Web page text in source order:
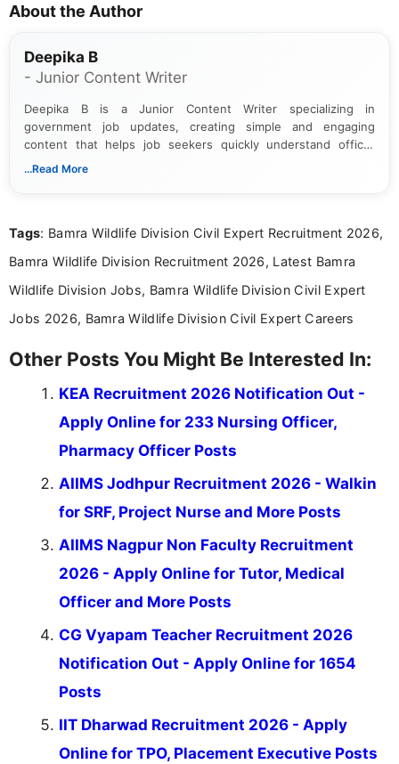
About the Author
Deepika B
- Junior Content Writer
Deepika B is a Junior Content Writer specializing in
government job updates, creating simple and engaging
content that helps job seekers quickly understand official
notifications. She holds a Bachelor’s degree in Journalism and
...Read More
Tags: Bamra Wildlife Division Civil Expert Recruitment 2026,
Bamra Wildlife Division Recruitment 2026, Latest Bamra
Wildlife Division Jobs, Bamra Wildlife Division Civil Expert
Jobs 2026, Bamra Wildlife Division Civil Expert Careers
Other Posts You Might Be Interested In:
KEA Recruitment 2026 Notification Out -
Apply Online for 233 Nursing Officer,
Pharmacy Officer Posts
AIIMS Jodhpur Recruitment 2026 - Walkin
for SRF, Project Nurse and More Posts
AIIMS Nagpur Non Faculty Recruitment
2026 - Apply Online for Tutor, Medical
Officer and More Posts
CG Vyapam Teacher Recruitment 2026
Notification Out - Apply Online for 1654
Posts
IIT Dharwad Recruitment 2026 - Apply
Online for TPO, Placement Executive Posts